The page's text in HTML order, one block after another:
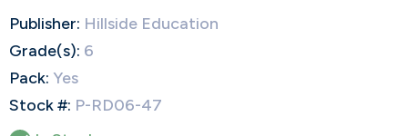
Publisher: Hillside Education
Grade(s): 6
Pack: Yes
Stock #: P-RD06-47